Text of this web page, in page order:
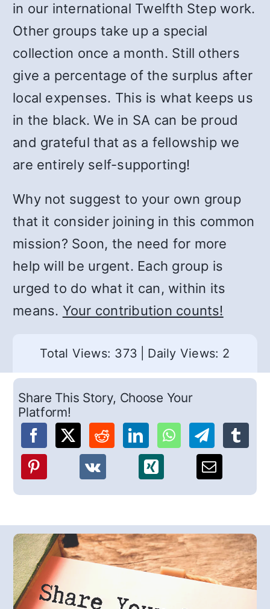
in our international Twelfth Step work.
Other groups take up a special
collection once a month. Still others
give a percentage of the surplus after
local expenses. This is what keeps us
in the black. We in SA can be proud
and grateful that as a fellowship we
are entirely self-supporting!
Why not suggest to your own group
that it consider joining in this common
mission? Soon, the need for more
help will be urgent. Each group is
urged to do what it can, within its
means. Your contribution counts!
Total Views: 373 Daily Views: 2
Share This Story, Choose Your
Platform!